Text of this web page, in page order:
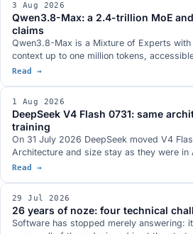
Logging are deprecated with a twelve-
3 Aug 2026
Qwen3.8-Max: a 2.4-trillion MoE
claims
Qwen3.8-Max is a Mixture of Experts
context up to one million tokens,
through the Model Studio API and
Qwen published, where the picture does
Max series so far.
Read →
1 Aug 2026
DeepSeek V4 Flash 0731: same
training
On 31 July 2026 DeepSeek moved V4
Architecture and size stay as they were in
active, and the whole gain comes from the
family that antirez's ds4 was built around.
Read →
29 Jul 2026
26 years of noze: four technical
Software has stopped merely answering: